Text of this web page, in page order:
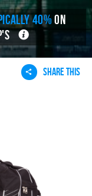
40% ON
SHARE THIS